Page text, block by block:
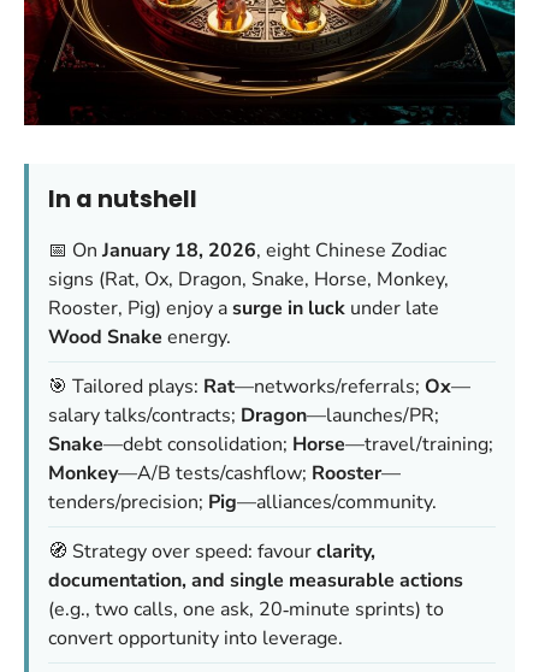
In a nutshell
📅 On January 18, 2026, eight Chinese Zodiac
signs (Rat, Ox, Dragon, Snake, Horse, Monkey,
Rooster, Pig) enjoy asurge in luck under late
Wood Snake energy.
🎯 Tailored plays: Rat—networks/referrals; Ox—
salary talks/contracts; Dragon—launches/PR;
Snake—debt consolidation; Horse—travel/training;
Monkey—A/B tests/cashflow; Rooster—
tenders/precision; Pig—alliances/community.
🧭 Strategy over speed: favourclarity,
documentation, and single measurable actions
(e.g., two calls, one ask, 20‑minute sprints) to
convert opportunity into leverage.